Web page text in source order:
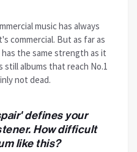
music has always
commercial. But as far as
the same strength as it
still albums that reach No.1
not dead.
defines your
How difficult
like this?